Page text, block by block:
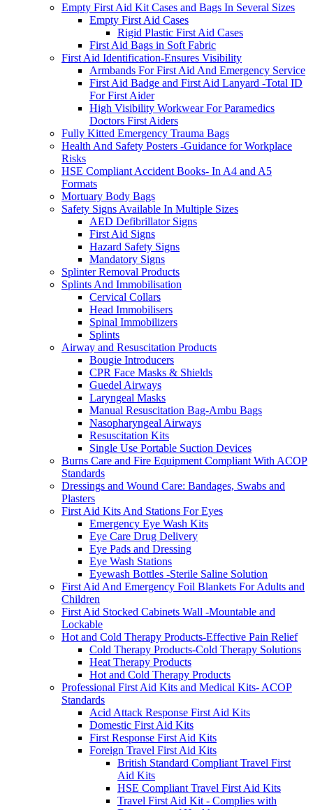
Empty First Aid Kit Cases and Bags In Several Sizes
Empty First Aid Cases
Rigid Plastic First Aid Cases
First Aid Bags in Soft Fabric
First Aid Identification-Ensures Visibility
Armbands For First Aid And Emergency Service
First Aid Badge and First Aid Lanyard -Total ID
For First Aider
High Visibility Workwear For Paramedics
Doctors First Aiders
Fully Kitted Emergency Trauma Bags
Health And Safety Posters -Guidance for Workplace
Risks
HSE Compliant Accident Books- In A4 and A5
Formats
Mortuary Body Bags
Safety Signs Available In Multiple Sizes
AED Defibrillator Signs
First Aid Signs
Hazard Safety Signs
Mandatory Signs
Splinter Removal Products
Splints And Immobilisation
Cervical Collars
Head Immobilisers
Spinal Immobilizers
Splints
Airway and Resuscitation Products
Bougie Introducers
CPR Face Masks & Shields
Guedel Airways
Laryngeal Masks
Manual Resuscitation Bag-Ambu Bags
Nasopharyngeal Airways
Resuscitation Kits
Single Use Portable Suction Devices
Burns Care and Fire Equipment Compliant With ACOP
Standards
Dressings and Wound Care: Bandages, Swabs and
Plasters
First Aid Kits And Stations For Eyes
Emergency Eye Wash Kits
Eye Care Drug Delivery
Eye Pads and Dressing
Eye Wash Stations
Eyewash Bottles -Sterile Saline Solution
First Aid And Emergency Foil Blankets For Adults and
Children
First Aid Stocked Cabinets Wall -Mountable and
Lockable
Hot and Cold Therapy Products-Effective Pain Relief
Cold Therapy Products-Cold Therapy Solutions
Heat Therapy Products
Hot and Cold Therapy Products
Professional First Aid Kits and Medical Kits- ACOP
Standards
Acid Attack Response First Aid Kits
Domestic First Aid Kits
First Response First Aid Kits
Foreign Travel First Aid Kits
British Standard Compliant Travel First
Aid Kits
HSE Compliant Travel First Aid Kits
Travel First Aid Kit - Complies with